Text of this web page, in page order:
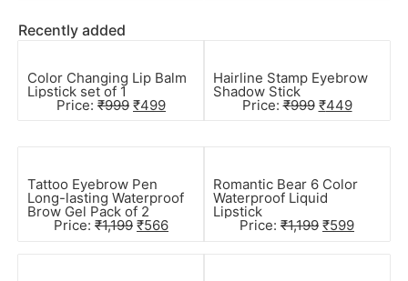
Recently added
Color Changing Lip Balm
Lipstick set of 1
Price: ₹999 ₹499
Hairline Stamp Eyebrow
Shadow Stick
Price:₹999 ₹449
Tattoo Eyebrow Pen
Long-lasting Waterproof
Brow Gel Pack of 2
Price: ₹1,199 ₹566
Romantic Bear 6 Color
Waterproof Liquid
Lipstick
Price: ₹1,199 ₹599